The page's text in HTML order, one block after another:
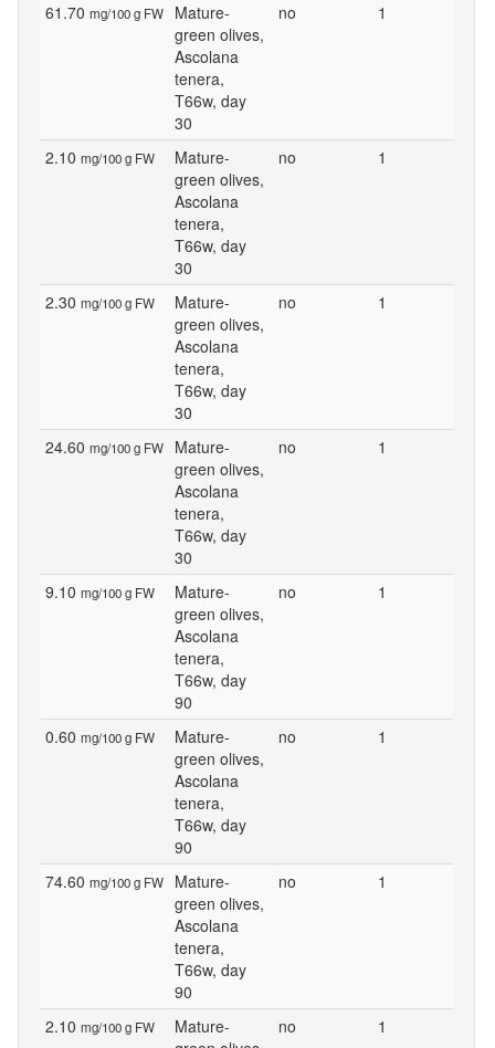
61.70 mg/100 g FW
Mature-
green olives,
Ascolana
tenera,
T66w, day
30
no 1
2.10 mg/100 g FW
Mature-
green olives,
Ascolana
tenera,
T66w, day
30
no 1
2.30 mg/100 g FW
Mature-
green olives,
Ascolana
tenera,
T66w, day
30
no 1
24.60 mg/100 g FW
Mature-
green olives,
Ascolana
tenera,
T66w, day
30
no 1
9.10 mg/100 g FW
Mature-
green olives,
Ascolana
tenera,
T66w, day
90
no 1
0.60 mg/100 g FW
Mature-
green olives,
Ascolana
tenera,
T66w, day
90
no 1
74.60 mg/100 g FW
Mature-
green olives,
Ascolana
tenera,
T66w, day
90
no 1
2.10 mg/100 g FW
Mature-
no 1